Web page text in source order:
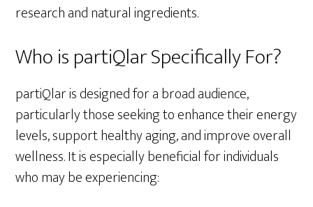
research and natural ingredients.
Who is partiQlar Specifically For?
partiQlar is designed for a broad audience,
particularly those seeking to enhance their energy
levels, support healthy aging, and improve overall
wellness. It is especially beneficial for individuals
who may be experiencing: